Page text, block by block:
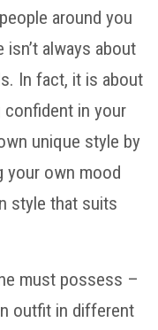
around you
always about
In fact, it is about
confident in your
unique style by
your own mood
style that suits
must possess –
outfit in different